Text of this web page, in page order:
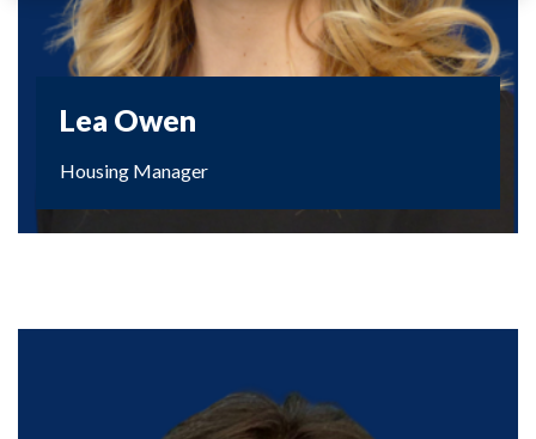
Lea Owen
Housing Manager